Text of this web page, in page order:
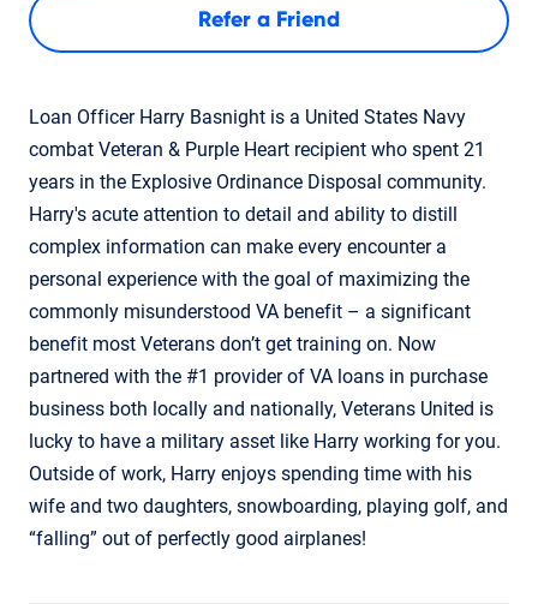
Refer a Friend
Loan Officer Harry Basnight is a United States Navy
combat Veteran & Purple Heart recipient who spent 21
years in the Explosive Ordinance Disposal community.
Harry's acute attention to detail and ability to distill
complex information can make every encounter a
personal experience with the goal of maximizing the
commonly misunderstood VA benefit – a significant
benefit most Veterans don’t get training on. Now
partnered with the #1 provider of VA loans in purchase
business both locally and nationally, Veterans United is
lucky to have a military asset like Harry working for you.
Outside of work, Harry enjoys spending time with his
wife and two daughters, snowboarding, playing golf, and
“falling” out of perfectly good airplanes!